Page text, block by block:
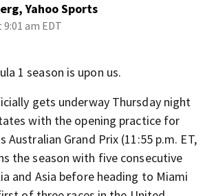
Yahoo Sports
am EDT
1 season is upon us.
gets underway Thursday night
with the opening practice for
Australian Grand Prix (11:55 p.m. ET,
the season with five consecutive
and Asia before heading to Miami